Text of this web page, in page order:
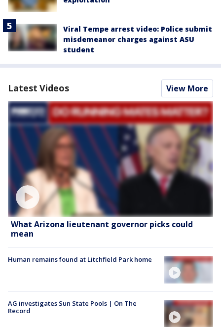
Viral Tempe arrest video: Police submit
misdemeanor charges against ASU
student
Latest Videos View More
What Arizona lieutenant governor picks could
mean
Human remains found at Litchfield Park home
AG investigates Sun State Pools | On The
Record